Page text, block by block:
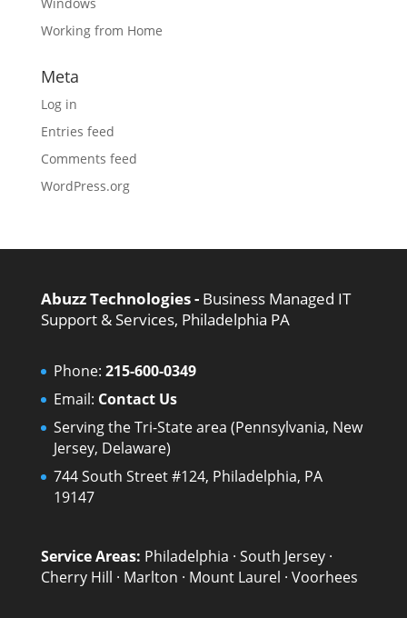
Working from Home
Meta
Log in
Entries feed
Comments feed
WordPress.org
Abuzz Technologies - Business Managed IT
Support & Services, Philadelphia PA
Phone: 215-600-0349
Email: Contact Us
Serving the Tri-State area (Pennsylvania, New
Jersey, Delaware)
744 South Street #124, Philadelphia, PA
19147
Service Areas: Philadelphia · South Jersey·
Cherry Hill · Marlton · Mount Laurel · Voorhees